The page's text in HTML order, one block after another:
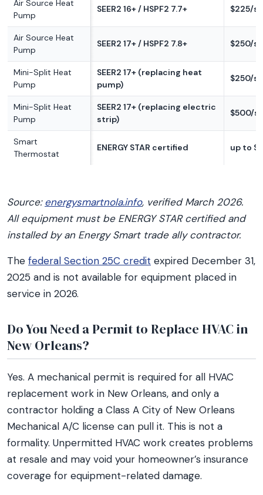
Air Source Heat
Pump
SEER2 16+ / HSPF2 7.7+ $225/
Air Source Heat
Pump
SEER2 17+ / HSPF2 7.8+ $250/
Mini-Split Heat
Pump
SEER2 17+ (replacing heat
pump)
$250/
Mini-Split Heat
Pump
SEER2 17+ (replacing electric
strip)
$500/
Smart
Thermostat
ENERGY STAR certified up to
Source:energysmartnola.info, verified March 2026.
All equipment must be ENERGY STAR certified and
installed by an Energy Smart trade ally contractor.
The federal Section 25C credit expired December 31,
2025 and is not available for equipment placed in
service in 2026.
Do You Need a Permit to Replace HVAC in
New Orleans?
Yes. A mechanical permit is required for all HVAC
replacement work in New Orleans, and only a
contractor holding a Class A City of New Orleans
Mechanical A/C license can pull it. This is not a
formality. Unpermitted HVAC work creates problems
at resale and may void your homeowner’s insurance
coverage for equipment-related damage.